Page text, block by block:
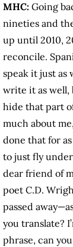
MHC: Going
nineties and
up until 2010,
reconcile.
speak it just as
write it as well,
hide that part
much about
done that for
to just fly
dear friend of
poet C.D.
passed
you translate?
phrase, can